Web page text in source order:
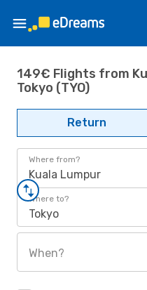
149€ Flights from
Tokyo (TYO)
Return
Where from?
Kuala Lumpur
Where to?
Tokyo
When?